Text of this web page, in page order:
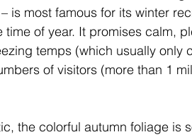
is most famous for its winter
time of year. It promises calm,
temps (which usually
of visitors (more than 1
the colorful autumn foliage is